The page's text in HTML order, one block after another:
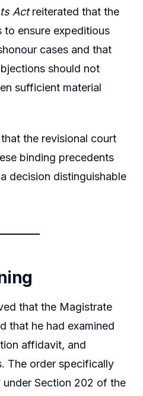
Actreiterated that the
ensure expeditious
cases and that
should not
sufficient material
the revisional court
binding precedents
decision distinguishable
that the Magistrate
that he had examined
affidavit, and
The order specifically
Section 202 of the